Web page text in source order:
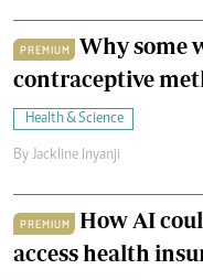
PREMIUM
Why some
contraceptive
Health & Science
By Jackline Inyanji
PREMIUM
How AI
access health